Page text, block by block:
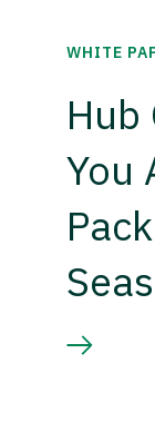
WHITE
Hub
You